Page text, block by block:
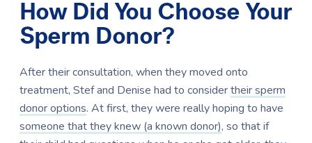
How Did You Choose Your
Sperm Donor?
After their consultation, when they moved onto
treatment, Stef and Denise had to considertheir sperm
donor options. At first, they were really hoping to have
someone that they knew (a known donor), so that if